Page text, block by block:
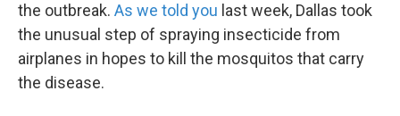
the outbreak. As we told you last week, Dallas took
the unusual step of spraying insecticide from
airplanes in hopes to kill the mosquitos that carry
the disease.